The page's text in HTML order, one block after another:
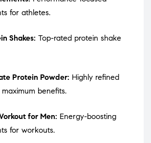
for athletes.
Shakes: Top-rated protein shake
Protein Powder: Highly refined
benefits.
for Men: Energy-boosting
for workouts.